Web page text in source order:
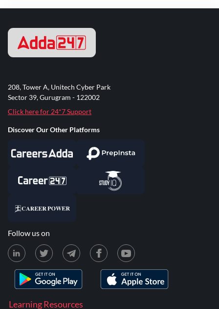
Learning Resources
208, Tower A, Unitech Cyber Park
Sector 39, Gurugram - 122002
Click here for 24*7 Support
Discover Our Other Platforms
Follow us on